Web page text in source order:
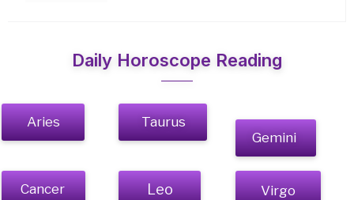
Daily Horoscope Reading
Aries
Taurus
Gemini
Cancer Leo Virgo